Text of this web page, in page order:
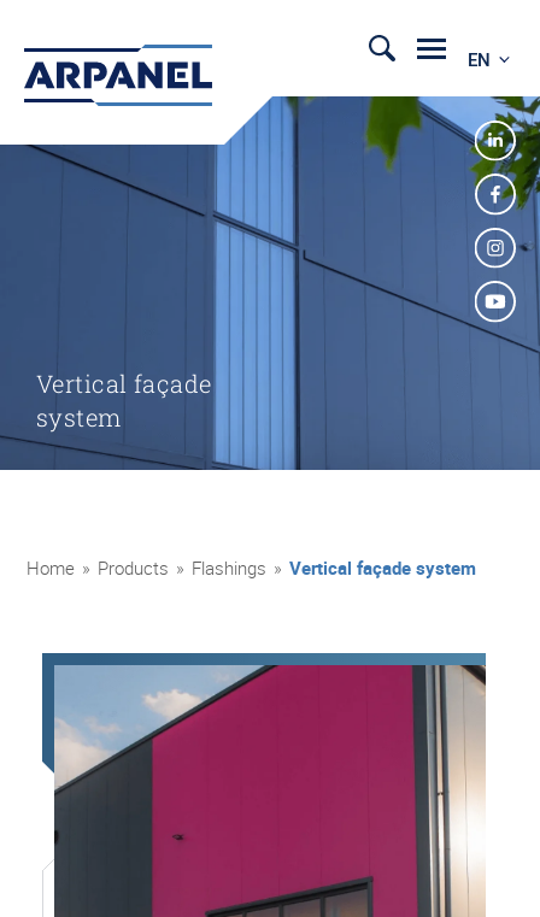
EN
Vertical façade
system
Home » Products » Flashings » Vertical façade system